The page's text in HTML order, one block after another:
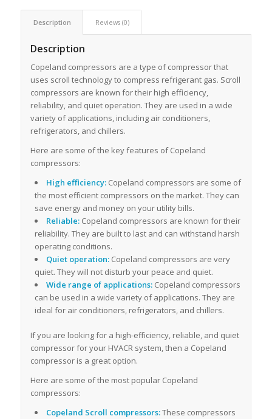
Description Reviews (0)
Description
Copeland compressors are a type of compressor that
uses scroll technology to compress refrigerant gas. Scroll
compressors are known for their high efficiency,
reliability, and quiet operation. They are used in a wide
variety of applications, including air conditioners,
refrigerators, and chillers.
Here are some of the key features of Copeland
compressors:
High efficiency:Copeland compressors are some of
the most efficient compressors on the market. They can
save energy and money on your utility bills.
Reliable:Copeland compressors are known for their
reliability. They are built to last and can withstand harsh
operating conditions.
Quiet operation:Copeland compressors are very
quiet. They will not disturb your peace and quiet.
Wide range of applications:Copeland compressors
can be used in a wide variety of applications. They are
ideal for air conditioners, refrigerators, and chillers.
If you are looking for a high-efficiency, reliable, and quiet
compressor for your HVACR system, then a Copeland
compressor is a great option.
Here are some of the most popular Copeland
compressors:
Copeland Scroll compressors:These compressors